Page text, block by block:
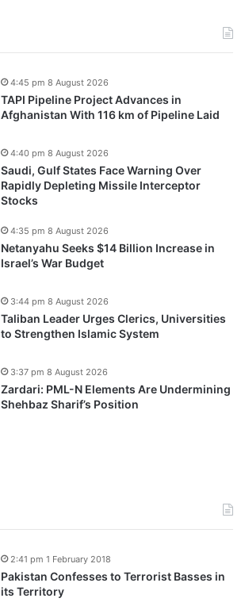
TAPI Pipeline Project Advances in
Afghanistan With 116 km of Pipeline Laid
4:45 pm 8 August 2026
Saudi, Gulf States Face Warning Over
Rapidly Depleting Missile Interceptor
Stocks
4:40 pm 8 August 2026
Netanyahu Seeks $14 Billion Increase in
Israel’s War Budget
4:35 pm 8 August 2026
Taliban Leader Urges Clerics, Universities
to Strengthen Islamic System
3:44 pm 8 August 2026
Zardari: PML-N Elements Are Undermining
Shehbaz Sharif’s Position
3:37 pm 8 August 2026
Pakistan Confesses to Terrorist Basses in
its Territory
2:41 pm 1 February 2018